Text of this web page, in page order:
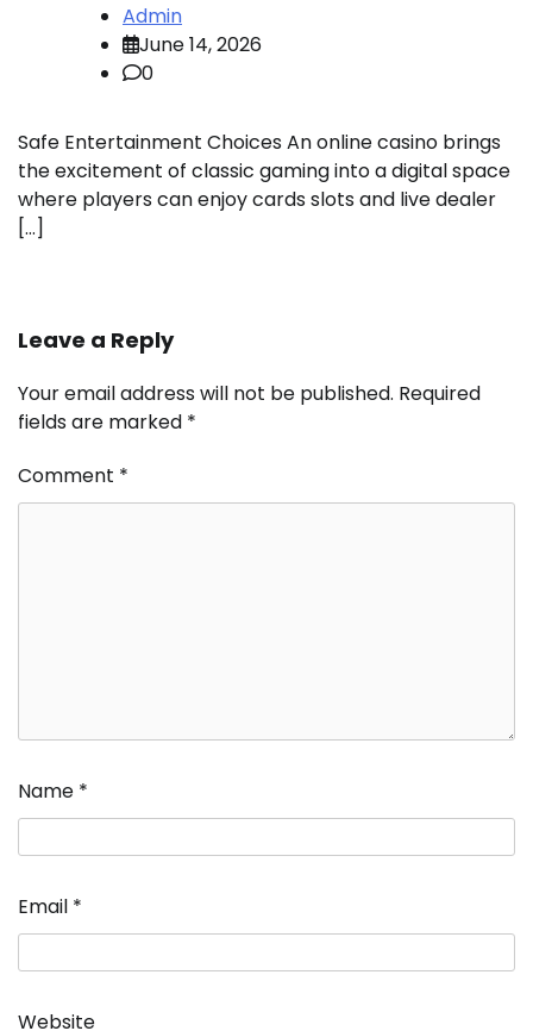
Admin
June 14, 2026
0
Safe Entertainment Choices An online casino brings
the excitement of classic gaming into a digital space
where players can enjoy cards slots and live dealer
[…]
Leave a Reply
Your email address will not be published. Required
fields are marked *
Comment *
Name *
Email *
Website